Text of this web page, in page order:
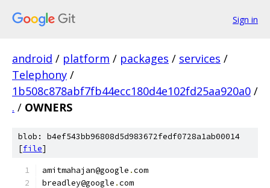
Sign in
android / platform / packages / services /
Telephony /
1b508c878abf7fb44ecc180d4e102fd25aa920a0 /
. / OWNERS
blob: b4ef543bb96808d5d983672fedf0728a1ab00014
[file]
amitmahajan@google .com
breadley@google .com